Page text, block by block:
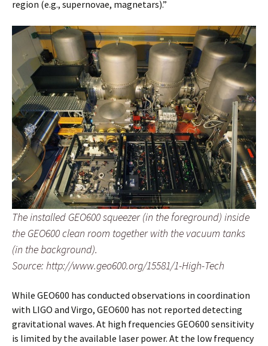
region (e.g., supernovae, magnetars).”
The installed GEO600 squeezer (in the foreground) inside
the GEO600 clean room together with the vacuum tanks
(in the background).
Source: http://www.geo600.org/15581/1-High-Tech
While GEO600 has conducted observations in coordination
with LIGO and Virgo, GEO600 has not reported detecting
gravitational waves. At high frequencies GEO600 sensitivity
is limited by the available laser power. At the low frequency